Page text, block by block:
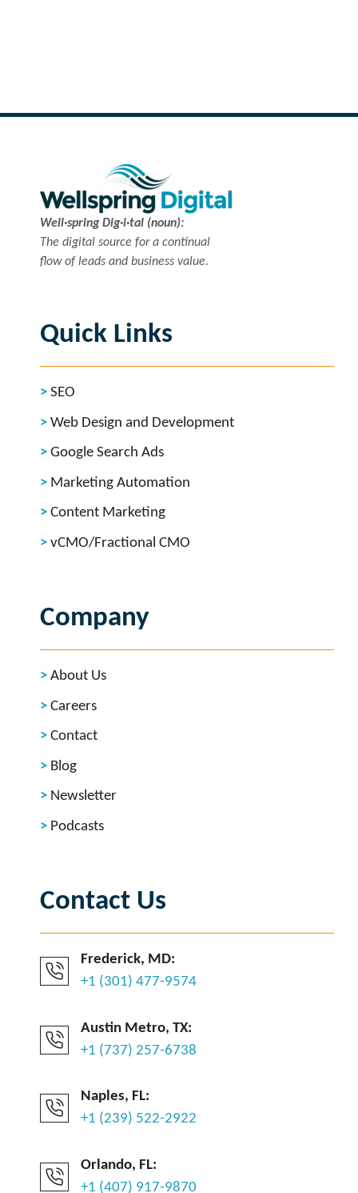
Well·spring Dig·i·tal (noun):
The digital source for a continual
flow of leads and business value.
Quick Links
SEO
Web Design and Development
Google Search Ads
Marketing Automation
Content Marketing
vCMO/Fractional CMO
Company
About Us
Careers
Contact
Blog
Newsletter
Podcasts
Contact Us
Frederick, MD:
+1 (301) 477-9574
Austin Metro, TX:
+1 (737) 257-6738
Naples, FL:
+1 (239) 522-2922
Orlando, FL:
+1 (407) 917-9870